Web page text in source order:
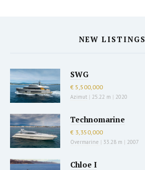
NEW LISTINGS
SWG
€ 5,500,000
Azimut | 25.22 m | 2020
Technomarine
€ 3,350,000
Overmarine | 33.28 m | 2007
Chloe I